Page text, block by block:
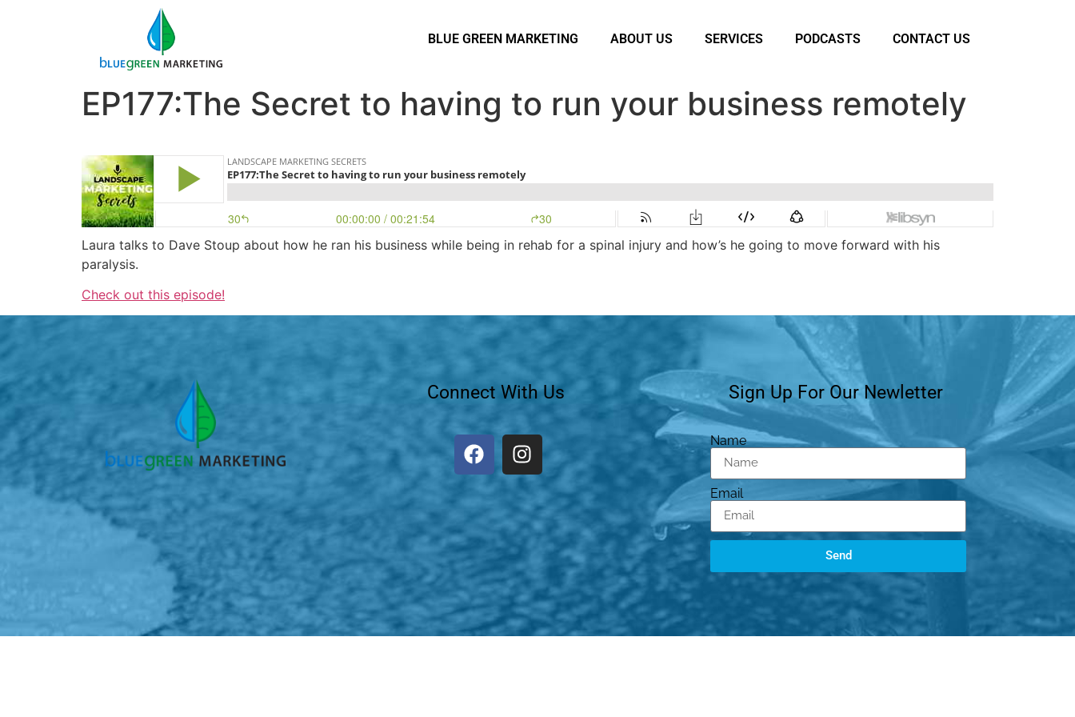
BLUE GREEN MARKETING ABOUT US SERVICES PODCASTS CONTACT US
EP177:The Secret to having to run your business remotely
Laura talks to Dave Stoup about how he ran his business while being in rehab for a spinal injury and how’s he going to move forward with his
paralysis.
Check out this episode!
Connect With Us Sign Up For Our Newletter
Name
Email
Send